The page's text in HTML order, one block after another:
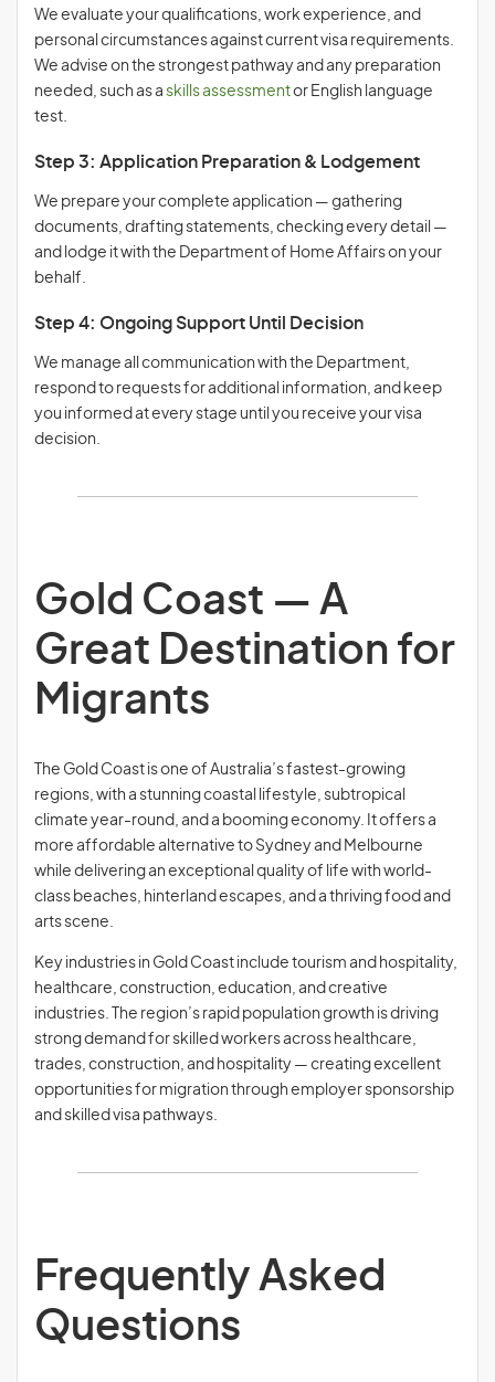
We evaluate your qualifications, work experience, and
personal circumstances against current visa requirements.
We advise on the strongest pathway and any preparation
needed, such as a skills assessmentor English language
test.
Step 3: Application Preparation & Lodgement
We prepare your complete application — gathering
documents, drafting statements, checking every detail —
and lodge it with the Department of Home Affairs on your
behalf.
Step 4: Ongoing Support Until Decision
We manage all communication with the Department,
respond to requests for additional information, and keep
you informed at every stage until you receive your visa
decision.
Gold Coast — A
Great Destination for
Migrants
The Gold Coast is one of Australia’s fastest-growing
regions, with a stunning coastal lifestyle, subtropical
climate year-round, and a booming economy. It offers a
more affordable alternative to Sydney and Melbourne
while delivering an exceptional quality of life with world-
class beaches, hinterland escapes, and a thriving food and
arts scene.
Key industries in Gold Coast include tourism and hospitality,
healthcare, construction, education, and creative
industries. The region’s rapid population growth is driving
strong demand for skilled workers across healthcare,
trades, construction, and hospitality — creating excellent
opportunities for migration through employer sponsorship
and skilled visa pathways.
Frequently Asked
Questions